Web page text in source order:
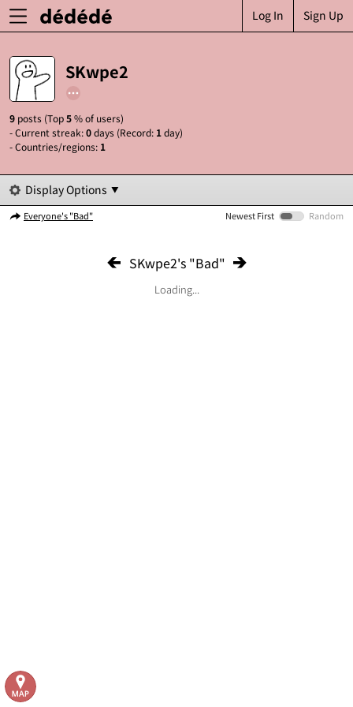
Sign Up
Log In
SKwpe2
9 posts (Top5% of users)
- Current streak:0days (Record: 1day)
- Countries/regions: 1
Display Options
Everyone's "Bad" Newest First Random
SKwpe2's "Bad"
Loading...